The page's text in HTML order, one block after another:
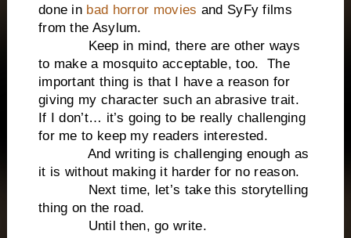
done in bad horror movies and SyFy films
from the Asylum.
Keep in mind, there are other ways
to make a mosquito acceptable, too. The
important thing is that I have a reason for
giving my character such an abrasive trait.
If I don’t… it’s going to be really challenging
for me to keep my readers interested.
And writing is challenging enough as
it is without making it harder for no reason.
Next time, let’s take this storytelling
thing on the road.
Until then, go write.